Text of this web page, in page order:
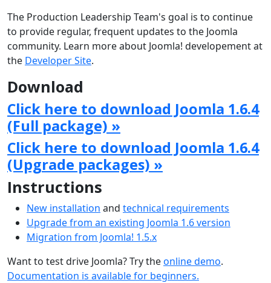
The Production Leadership Team's goal is to continue
to provide regular, frequent updates to the Joomla
community. Learn more about Joomla! developement at
the Developer Site.
Download
Click here to download Joomla 1.6.4
(Full package) »
Click here to download Joomla 1.6.4
(Upgrade packages) »
Instructions
New installation and technical requirements
Upgrade from an existing Joomla 1.6 version
Migration from Joomla! 1.5.x
Want to test drive Joomla? Try theonline demo.
Documentation is available for beginners.